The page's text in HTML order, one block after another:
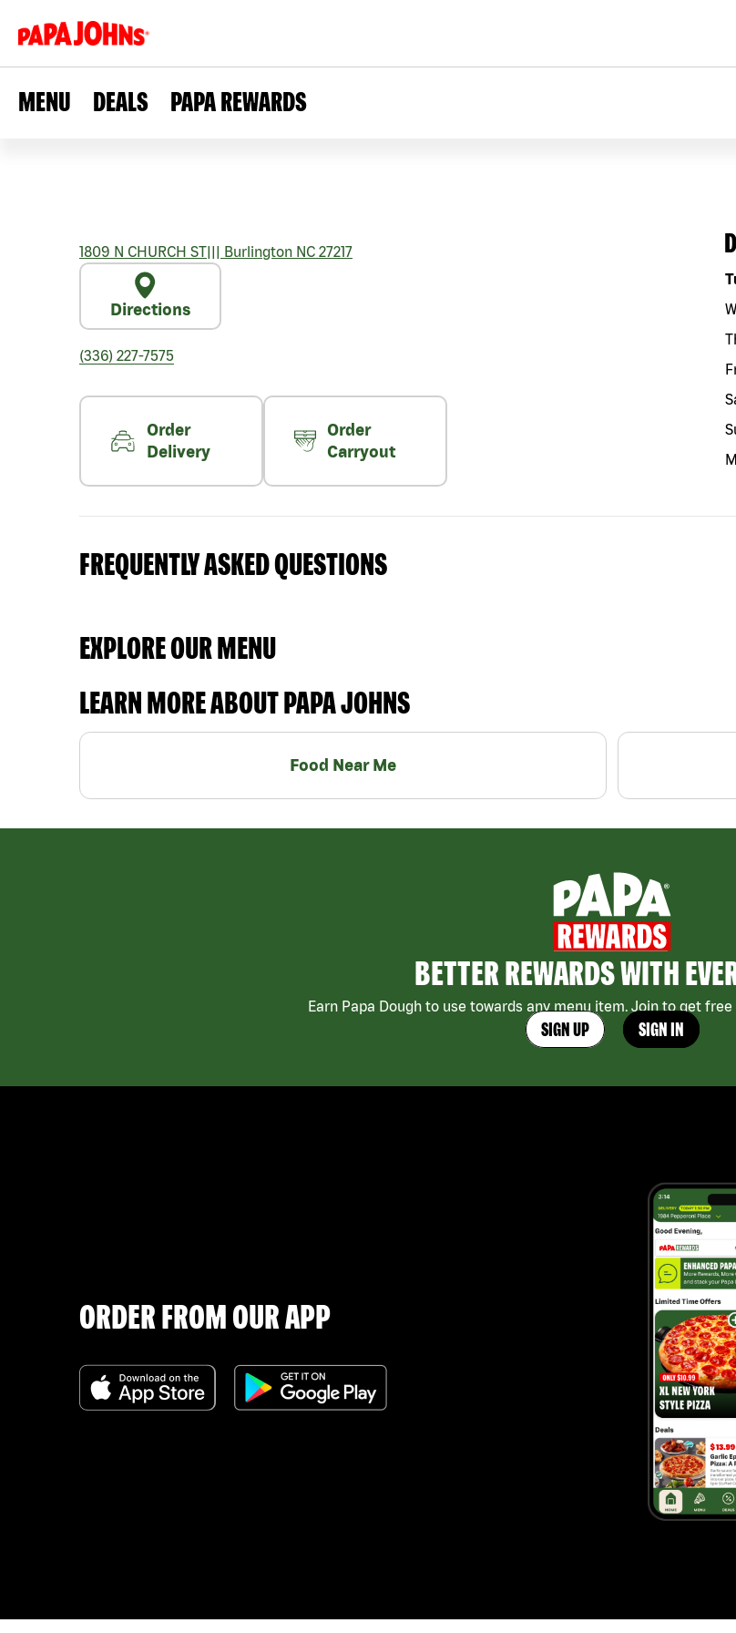
MENU DEALS PAPA REWARDS
1809 N CHURCH ST||| Burlington NC 27217
Directions
(336) 227-7575
Order
Delivery
Order
Carryout
FREQUENTLY ASKED QUESTIONS
EXPLORE OUR MENU
LEARN MORE ABOUT PAPA JOHNS
Food Near Me
BETTER REWARDS WITH
Earn Papa Dough to use towards any menu item. Join to get
SIGN UP SIGN IN
ORDER FROM OUR APP